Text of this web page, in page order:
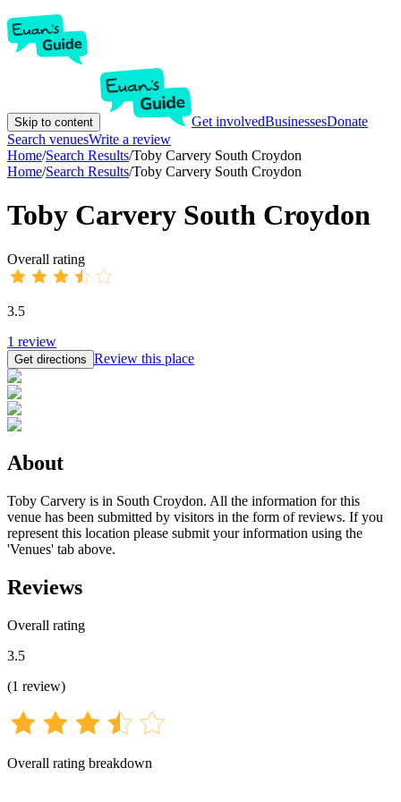
Skip to content Get involvedBusinessesDonate
Search venuesWrite a review
Home/Search Results/Toby Carvery South Croydon
Home/Search Results/Toby Carvery South Croydon
Toby Carvery South Croydon
Overall rating
3.5
1 review
Get directions Review this place
About
Toby Carvery is in South Croydon. All the information for this
venue has been submitted by visitors in the form of reviews. If you
represent this location please submit your information using the
'Venues' tab above.
Reviews
Overall rating
3.5
(1 review)
Overall rating breakdown